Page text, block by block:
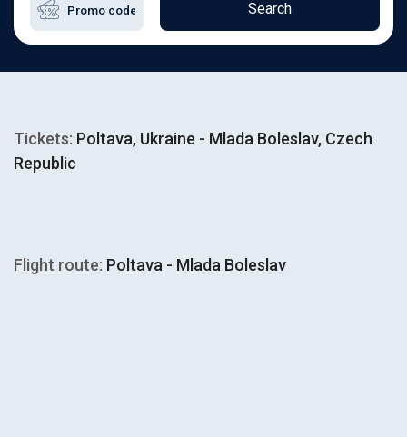
Search
Tickets: Poltava, Ukraine - Mlada Boleslav, Czech
Republic
Flight route: Poltava - Mlada Boleslav